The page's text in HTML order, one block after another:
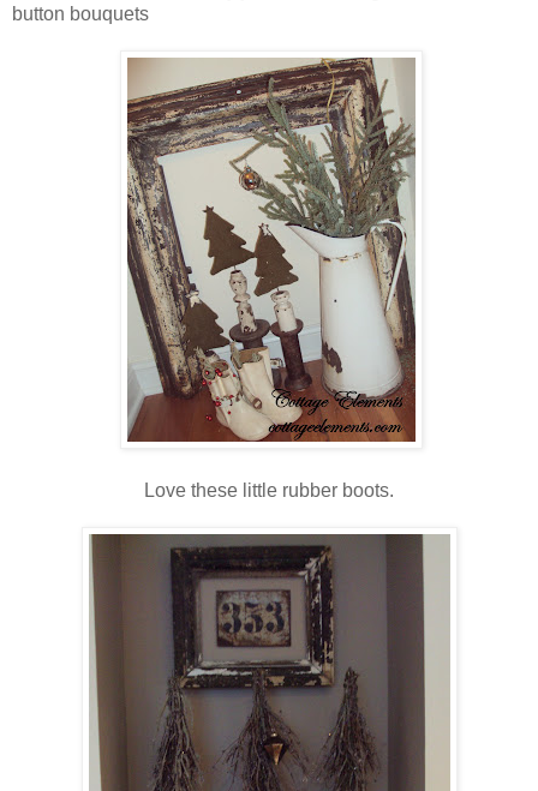
button bouquets
Love these little rubber boots.